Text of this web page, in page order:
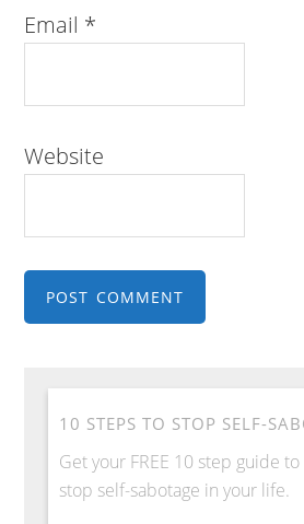
Email *
Website
10 STEPS TO STOP SELF-
Get your FREE 10 step guide to
stop self-sabotage in your life.